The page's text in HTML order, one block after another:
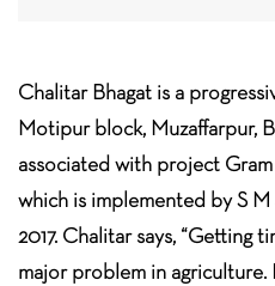
Chalitar Bhagat is a
Motipur block, Muzaffarpur,
associated with project
which is implemented by S
2017. Chalitar says, “Getting
major problem in